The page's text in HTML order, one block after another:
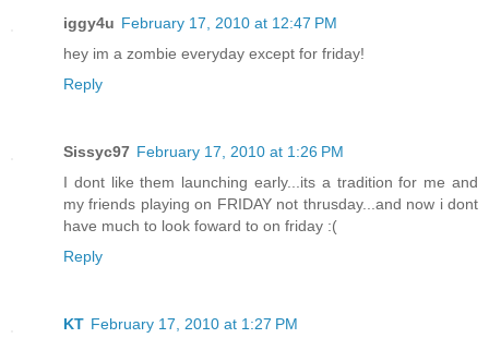
iggy4u February 17, 2010 at 12:47 PM
hey im a zombie everyday except for friday!
Reply
Sissyc97 February 17, 2010 at 1:26 PM
I dont like them launching early...its a tradition for me and
my friends playing on FRIDAY not thrusday...and now i dont
have much to look foward to on friday :(
Reply
KT February 17, 2010 at 1:27 PM